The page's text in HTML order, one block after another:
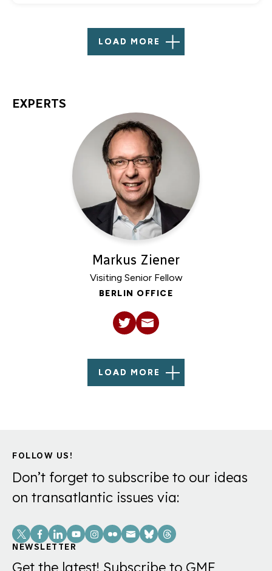
LOAD MORE
EXPERTS
Markus Ziener
Visiting Senior Fellow
BERLIN OFFICE
LOAD MORE
FOLLOW US!
Don’t forget to subscribe to our ideas
on transatlantic issues via:
Social
Links
NEWSLETTER
Get the latest! Subscribe to GMF